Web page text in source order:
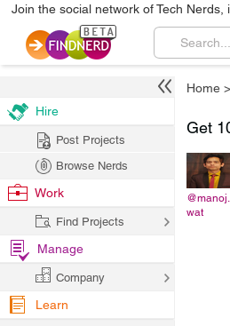
Join the social network of Tech Nerds,
Home
Get
wat
Hire
Post Projects
Browse Nerds
Work
Find Projects
Manage
Company
Learn